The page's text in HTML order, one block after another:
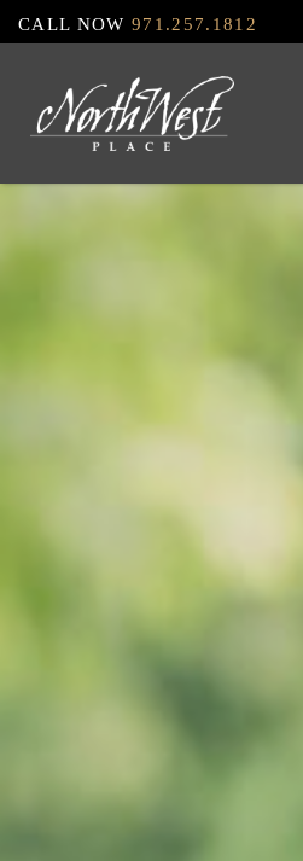
Skip
main
CALL NOW971.257.1812